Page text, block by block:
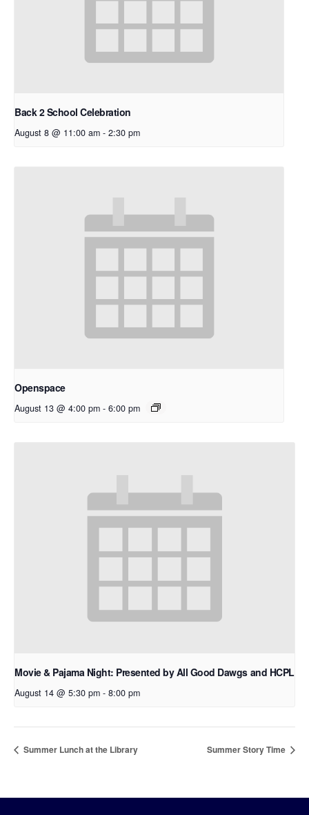
Back 2 School Celebration
August 8 @ 11:00 am - 2:30 pm
Openspace
August 13 @ 4:00 pm - 6:00 pm
Movie & Pajama Night: Presented by All Good Dawgs and HCPL
August 14 @ 5:30 pm - 8:00 pm
Summer Lunch at the Library Summer Story Time